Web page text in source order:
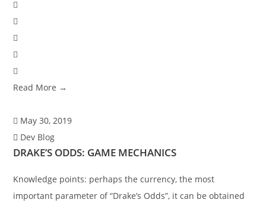
Read More →
May 30, 2019
Dev Blog
DRAKE’S ODDS: GAME MECHANICS
Knowledge points: perhaps the currency, the most
important parameter of “Drake’s Odds”, it can be obtained